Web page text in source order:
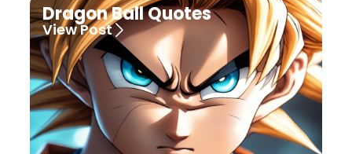
Dragon Ball Quotes
View Post